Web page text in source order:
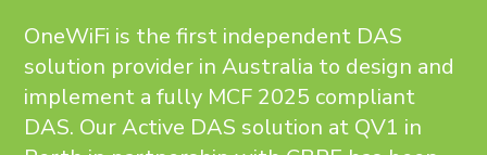
OneWiFi is the first independent DAS
solution provider in Australia to design and
implement a fully MCF 2025 compliant
DAS. Our Active DAS solution at QV1 in